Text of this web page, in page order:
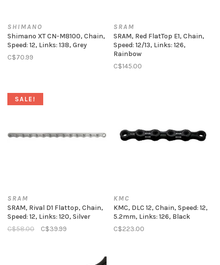
SHIMANO
Shimano XT CN-M8100, Chain,
Speed: 12, Links: 138, Grey
C$70.99
SRAM
SRAM, Red FlatTop E1, Chain,
Speed: 12/13, Links: 126,
Rainbow
C$145.00
SALE!
SRAM
SRAM, Rival D1 Flattop, Chain,
Speed: 12, Links: 120, Silver
C$58.00
C$39.99
KMC
KMC, DLC 12, Chain, Speed: 12,
5.2mm, Links: 126, Black
C$223.00